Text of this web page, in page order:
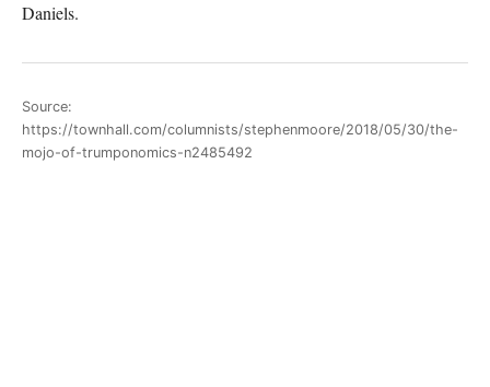
Daniels.
Source:
https://townhall.com/columnists/stephenmoore/2018/05/30/the-
mojo-of-trumponomics-n2485492